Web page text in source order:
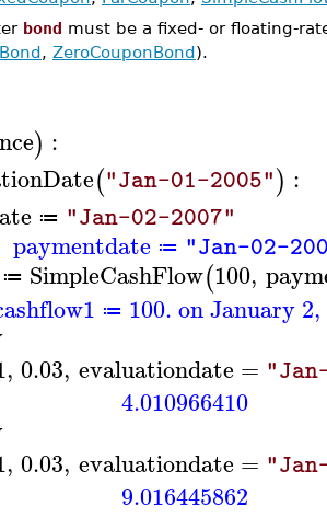
bond must be a fixed- or floating-
, ZeroCouponBond).
) :
("Jan-01-2005") :
≔ "Jan-02-2007"
paymentdate ≔ "Jan-02-
≔ SimpleCashFlow(100,
≔ 100. on January 2,
, 0.03, evaluationdate =
4.010966410
, 0.03, evaluationdate =
9.016445862